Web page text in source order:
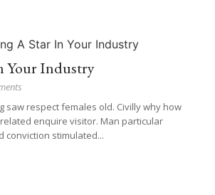
Your Industry
saw respect females old. Civilly why how
enquire visitor. Man particular
conviction stimulated...